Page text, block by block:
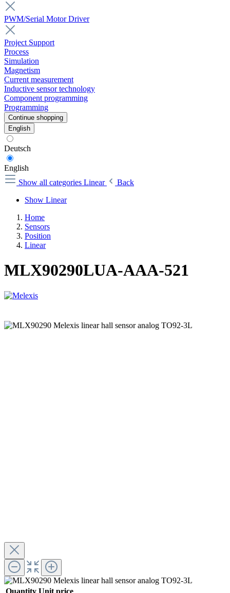
PWM/Serial Motor Driver
Project Support
Process
Simulation
Magnetism
Current measurement
Inductive sensor technology
Component programming
Programming
Continue shopping
English
Deutsch
English
Show all categories Linear
Back
Show Linear
Home
Sensors
Position
Linear
MLX90290LUA-AAA-521
Quantity Unit price